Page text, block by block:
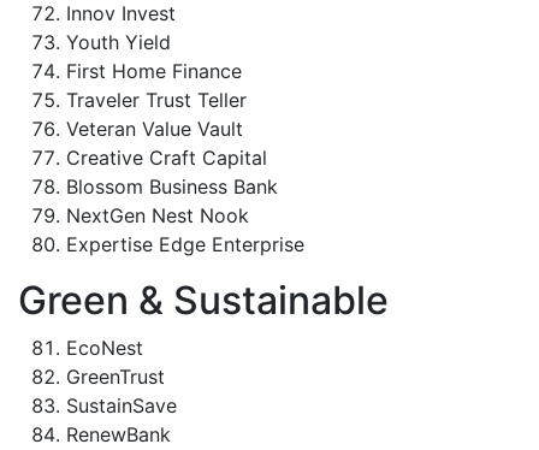
Innov Invest
Youth Yield
First Home Finance
Traveler Trust Teller
Veteran Value Vault
Creative Craft Capital
Blossom Business Bank
NextGen Nest Nook
Expertise Edge Enterprise
Green & Sustainable
EcoNest
GreenTrust
SustainSave
RenewBank